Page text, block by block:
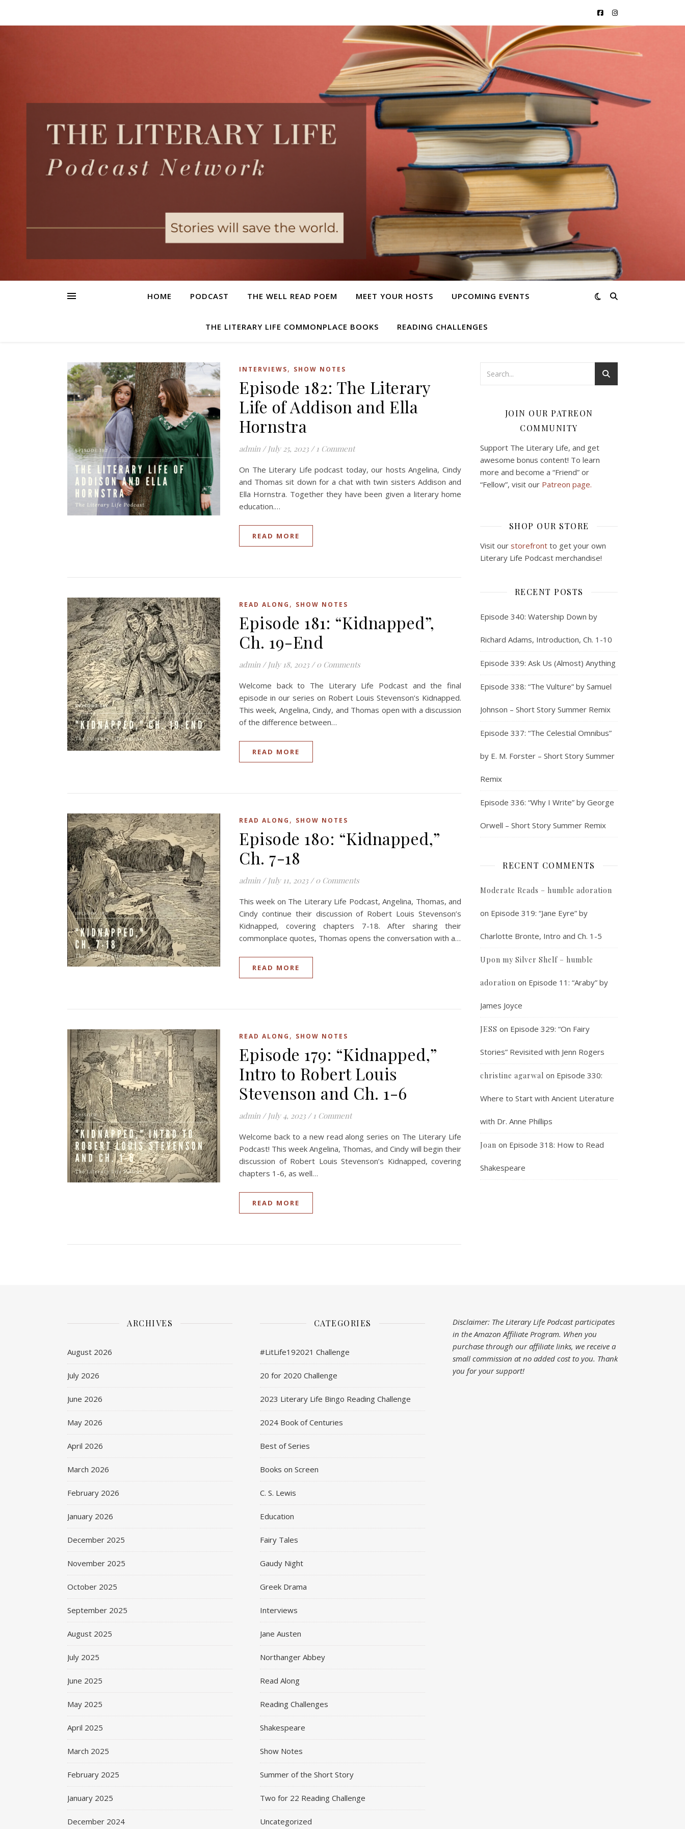
HOME PODCAST THE WELL READ POEM MEET YOUR HOSTS UPCOMING EVENTS
THE LITERARY LIFE COMMONPLACE BOOKS READING CHALLENGES
INTERVIEWS, SHOW NOTES
Episode 182: The Literary
Life of Addison and Ella
Hornstra
admin / July 25, 2023 / 1 Comment
On The Literary Life podcast today, our hosts Angelina, Cindy
and Thomas sit down for a chat with twin sisters Addison and
Ella Hornstra. Together they have been given a literary home
education.…
READ MORE
READ ALONG , SHOW NOTES
Episode 181: “Kidnapped”,
Ch. 19-End
admin / July 18, 2023 / 0 Comments
Welcome back to The Literary Life Podcast and the final
episode in our series on Robert Louis Stevenson’s Kidnapped.
This week, Angelina, Cindy, and Thomas open with a discussion
of the difference between…
READ MORE
READ ALONG , SHOW NOTES
Episode 180: “Kidnapped,”
Ch. 7-18
admin / July 11, 2023 / 0 Comments
This week on The Literary Life Podcast, Angelina, Thomas, and
Cindy continue their discussion of Robert Louis Stevenson’s
Kidnapped, covering chapters 7-18. After sharing their
commonplace quotes, Thomas opens the conversation with a…
READ MORE
READ ALONG , SHOW NOTES
Episode 179: “Kidnapped,”
Intro to Robert Louis
Stevenson and Ch. 1-6
admin / July 4, 2023 / 1 Comment
Welcome back to a new read along series on The Literary Life
Podcast! This week Angelina, Thomas, and Cindy will begin their
discussion of Robert Louis Stevenson’s Kidnapped, covering
chapters 1-6, as well…
READ MORE
JOIN OUR PATREON
COMMUNITY
Support The Literary Life, and get
awesome bonus content! To learn
more and become a “Friend” or
“Fellow”, visit our Patreon page.
SHOP OUR STORE
Visit our storefront to get your own
Literary Life Podcast merchandise!
RECENT POSTS
Episode 340: Watership Down by
Richard Adams, Introduction, Ch. 1-10
Episode 339: Ask Us (Almost) Anything
Episode 338: “The Vulture” by Samuel
Johnson – Short Story Summer Remix
Episode 337: “The Celestial Omnibus”
by E. M. Forster – Short Story Summer
Remix
Episode 336: “Why I Write” by George
Orwell – Short Story Summer Remix
RECENT COMMENTS
Moderate Reads – humble adoration
on Episode 319: “Jane Eyre” by
Charlotte Bronte, Intro and Ch. 1-5
Upon my Silver Shelf – humble
adoration on Episode 11: “Araby” by
James Joyce
JESS on Episode 329: “On Fairy
Stories” Revisited with Jenn Rogers
christine agarwal on Episode 330:
Where to Start with Ancient Literature
with Dr. Anne Phillips
Joan on Episode 318: How to Read
Shakespeare
ARCHIVES
August 2026
July 2026
June 2026
May 2026
April 2026
March 2026
February 2026
January 2026
December 2025
November 2025
October 2025
September 2025
August 2025
July 2025
June 2025
May 2025
April 2025
March 2025
February 2025
January 2025
December 2024
CATEGORIES
#LitLife192021 Challenge
20 for 2020 Challenge
2023 Literary Life Bingo Reading Challenge
2024 Book of Centuries
Best of Series
Books on Screen
C. S. Lewis
Education
Fairy Tales
Gaudy Night
Greek Drama
Interviews
Jane Austen
Northanger Abbey
Read Along
Reading Challenges
Shakespeare
Show Notes
Summer of the Short Story
Two for 22 Reading Challenge
Uncategorized
Disclaimer: The Literary Life Podcast participates
in the Amazon Affiliate Program. When you
purchase through our affiliate links, we receive a
small commission at no added cost to you. Thank
you for your support!